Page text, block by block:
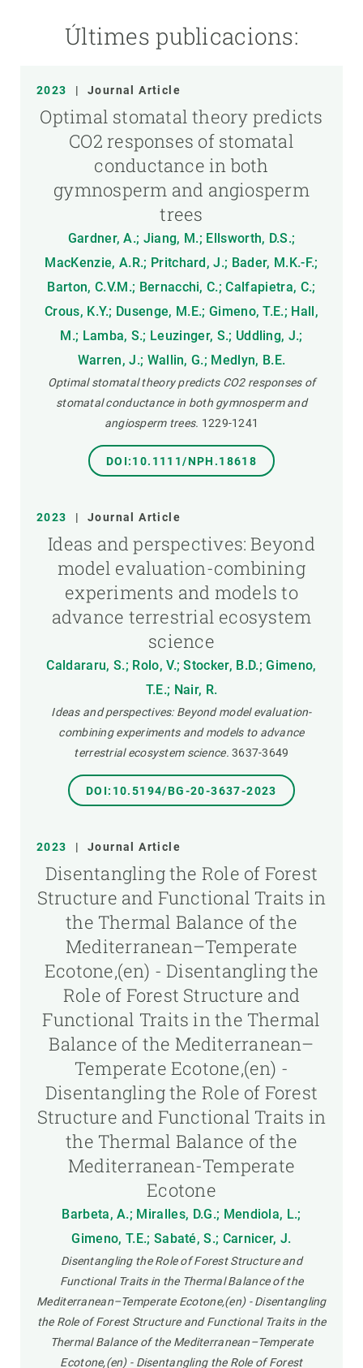
Últimes publicacions:
2023 | Journal Article
Optimal stomatal theory predicts
CO2 responses of stomatal
conductance in both
gymnosperm and angiosperm
trees
Gardner, A.; Jiang, M.; Ellsworth, D.S.;
MacKenzie, A.R.; Pritchard, J.; Bader, M.K.-F.;
Barton, C.V.M.; Bernacchi, C.; Calfapietra, C.;
Crous, K.Y.; Dusenge, M.E.; Gimeno, T.E.; Hall,
M.; Lamba, S.; Leuzinger, S.; Uddling, J.;
Warren, J.; Wallin, G.; Medlyn, B.E.
Optimal stomatal theory predicts CO2 responses of
stomatal conductance in both gymnosperm and
angiosperm trees. 1229-1241
DOI:10.1111/NPH.18618
2023 | Journal Article
Ideas and perspectives: Beyond
model evaluation-combining
experiments and models to
advance terrestrial ecosystem
science
Caldararu, S.; Rolo, V.; Stocker, B.D.; Gimeno,
T.E.; Nair, R.
Ideas and perspectives: Beyond model evaluation-
combining experiments and models to advance
terrestrial ecosystem science. 3637-3649
DOI:10.5194/BG-20-3637-2023
2023 | Journal Article
Disentangling the Role of Forest
Structure and Functional Traits in
the Thermal Balance of the
Mediterranean–Temperate
Ecotone,(en) - Disentangling the
Role of Forest Structure and
Functional Traits in the Thermal
Balance of the Mediterranean–
Temperate Ecotone,(en) -
Disentangling the Role of Forest
Structure and Functional Traits in
the Thermal Balance of the
Mediterranean-Temperate
Ecotone
Barbeta, A.; Miralles, D.G.; Mendiola, L.;
Gimeno, T.E.; Sabaté, S.; Carnicer, J.
Disentangling the Role of Forest Structure and
Functional Traits in the Thermal Balance of the
Mediterranean–Temperate Ecotone,(en) - Disentangling
the Role of Forest Structure and Functional Traits in the
Thermal Balance of the Mediterranean–Temperate
Ecotone,(en) - Disentangling the Role of Forest